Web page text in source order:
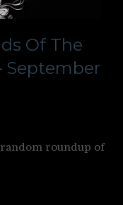
Of The
September
roundup of